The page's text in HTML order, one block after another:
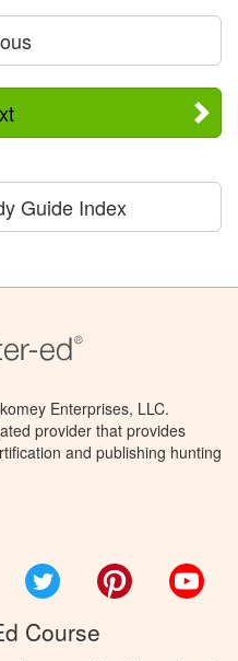
Guide Index
Enterprises, LLC.
provider that provides
and publishing hunting
Twitter Pinterest
Course